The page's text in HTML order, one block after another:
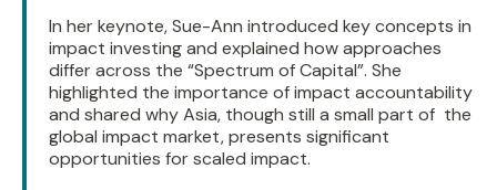
In her keynote, Sue-Ann introduced key concepts in
impact investing and explained how approaches
differ across the “Spectrum of Capital”. She
highlighted the importance of impact accountability
and shared why Asia, though still a small part of the
global impact market, presents significant
opportunities for scaled impact.